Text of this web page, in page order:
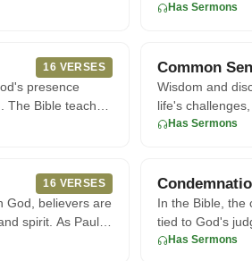
importance of
Has Sermons
16 VERSES
presence
Bible teaches
Common
Wisdom and
life's
qualities can be
Has Sermons
16 VERSES
God, believers are
spirit. As Paul
In the Bible, the
tied to God's
8:1, those who a
Has Sermons